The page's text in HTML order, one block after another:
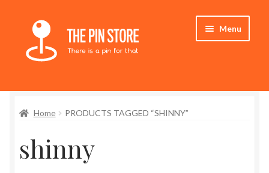
Skip
navigation
Skip
content
Menu
Store
My Account
Home PRODUCTS TAGGED “SHINNY”
shinny